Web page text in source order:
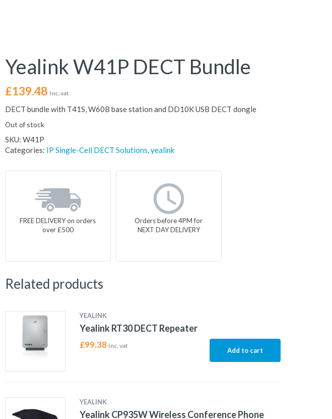
Yealink W41P DECT Bundle
£139.48 Inc. vat
DECT bundle with T41S, W60B base station and DD10K USB DECT dongle
Out of stock
SKU: W41P
Categories: IP Single-Cell DECT Solutions,yealink
FREE DELIVERY on orders
over £500
Orders before 4PM for
NEXT DAY DELIVERY
Related products
YEALINK
Yealink RT30 DECT Repeater
£99.38 Inc. vat
Add to cart
YEALINK
Yealink CP935W Wireless Conference Phone